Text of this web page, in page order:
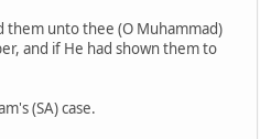
them unto thee (O Muhammad)
and if He had shown them to
(SA) case.